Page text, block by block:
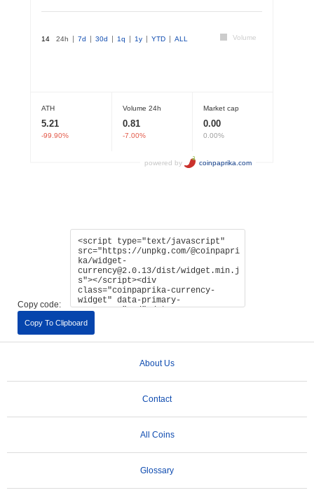
Copy code:
Copy To Clipboard
About Us
Contact
All Coins
Glossary